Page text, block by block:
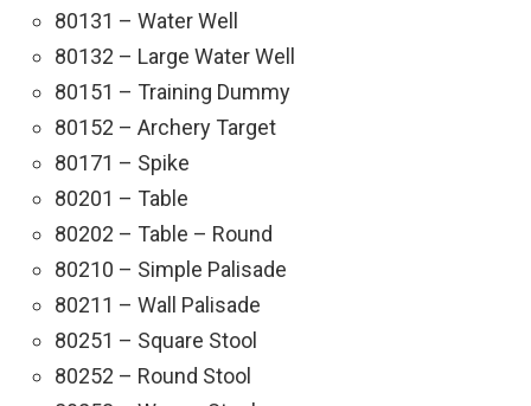
80131 – Water Well
80132 – Large Water Well
80151 – Training Dummy
80152 – Archery Target
80171 – Spike
80201 – Table
80202 – Table – Round
80210 – Simple Palisade
80211 – Wall Palisade
80251 – Square Stool
80252 – Round Stool